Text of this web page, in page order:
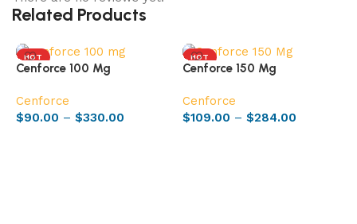
Related Products
HOT
Cenforce 100 Mg
Cenforce
$90.00 – $330.00
HOT
Cenforce 150 Mg
Cenforce
$109.00 – $284.00